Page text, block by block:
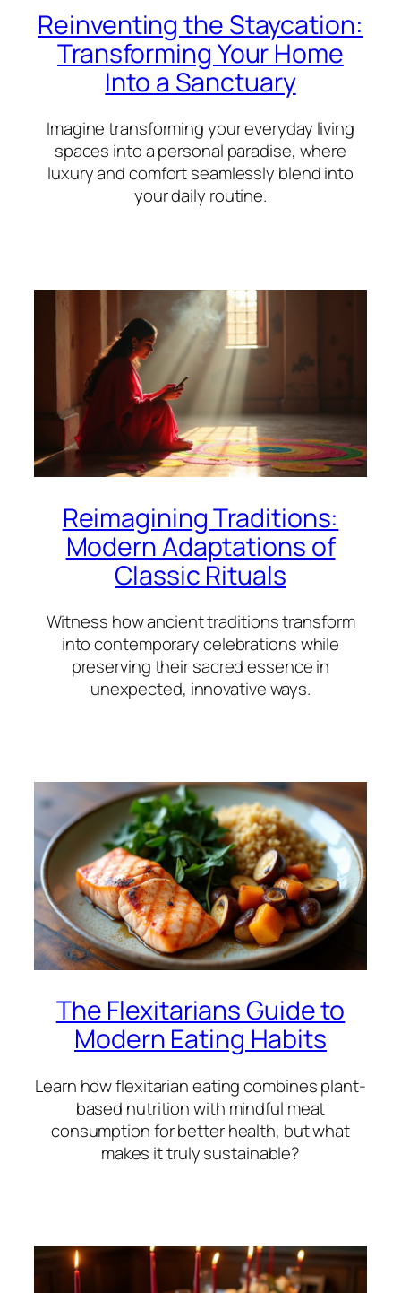
Reinventing the Staycation:
Transforming Your Home
Into a Sanctuary
Imagine transforming your everyday living
spaces into a personal paradise, where
luxury and comfort seamlessly blend into
your daily routine.
Reimagining Traditions:
Modern Adaptations of
Classic Rituals
Witness how ancient traditions transform
into contemporary celebrations while
preserving their sacred essence in
unexpected, innovative ways.
The Flexitarians Guide to
Modern Eating Habits
Learn how flexitarian eating combines plant-
based nutrition with mindful meat
consumption for better health, but what
makes it truly sustainable?